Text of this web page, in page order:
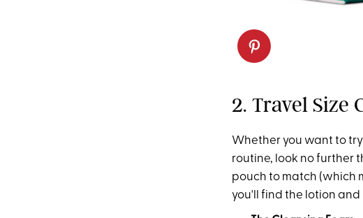
2. Travel Size
Whether you want to
routine, look no further
pouch to match (which
you'll find the lotion